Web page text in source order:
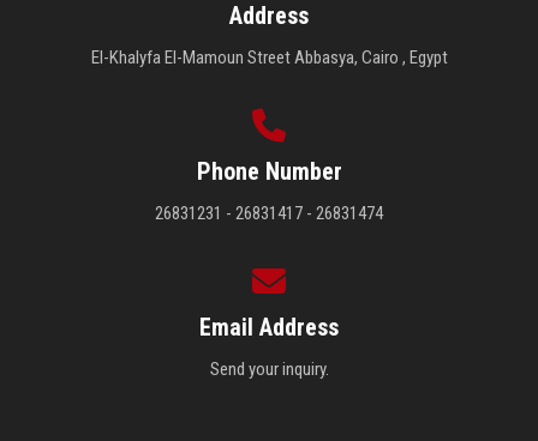
Address
El-Khalyfa El-Mamoun Street Abbasya, Cairo , Egypt
Phone Number
26831231 - 26831417 - 26831474
Email Address
Send your inquiry.